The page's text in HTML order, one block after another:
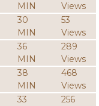
MIN
Views
30
MIN
53
Views
36
MIN
289
Views
38
MIN
468
Views
33
256